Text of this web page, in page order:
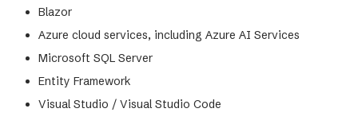
Blazor
Azure cloud services, including Azure AI Services
Microsoft SQL Server
Entity Framework
Visual Studio / Visual Studio Code